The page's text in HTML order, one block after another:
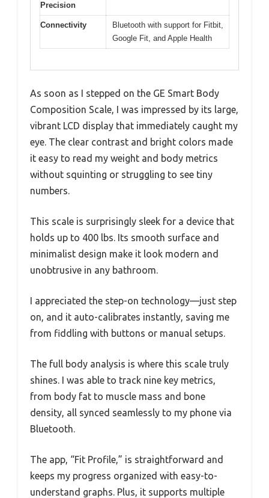
Precision
Connectivity
Bluetooth with support for Fitbit,
Google Fit, and Apple Health
As soon as I stepped on the GE Smart Body
Composition Scale, I was impressed by its large,
vibrant LCD display that immediately caught my
eye. The clear contrast and bright colors made
it easy to read my weight and body metrics
without squinting or struggling to see tiny
numbers.
This scale is surprisingly sleek for a device that
holds up to 400 lbs. Its smooth surface and
minimalist design make it look modern and
unobtrusive in any bathroom.
I appreciated the step-on technology—just step
on, and it auto-calibrates instantly, saving me
from fiddling with buttons or manual setups.
The full body analysis is where this scale truly
shines. I was able to track nine key metrics,
from body fat to muscle mass and bone
density, all synced seamlessly to my phone via
Bluetooth.
The app, “Fit Profile,” is straightforward and
keeps my progress organized with easy-to-
understand graphs. Plus, it supports multiple